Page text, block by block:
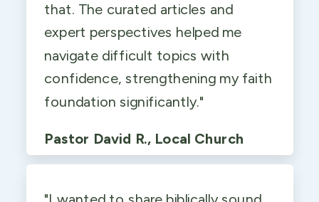
that. The curated articles and
expert perspectives helped me
navigate difficult topics with
confidence, strengthening my faith
foundation significantly."
Pastor David R., Local Church